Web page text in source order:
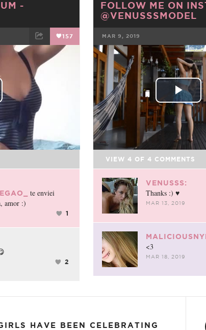
-
157
EMAIL
te enviei
amor :)
1
2
FOLLOW ME ON
@VENUSSSMODEL
MAR 9, 2019
FACEBOOK
VIEW4 OF4 COMMENTS
VENUSSS:
Thanks :) ♥
MAR 13, 2019
<3
MAR 18, 2019
HAVE BEEN CELEBRATING